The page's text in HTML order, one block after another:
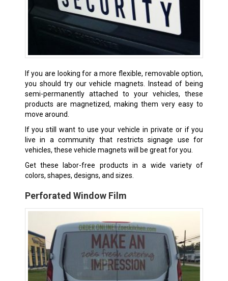
If you are looking for a more flexible, removable option,
you should try our vehicle magnets. Instead of being
semi-permanently attached to your vehicles, these
products are magnetized, making them very easy to
move around.
If you still want to use your vehicle in private or if you
live in a community that restricts signage use for
vehicles, these vehicle magnets will be great for you.
Get these labor-free products in a wide variety of
colors, shapes, designs, and sizes.
Perforated Window Film